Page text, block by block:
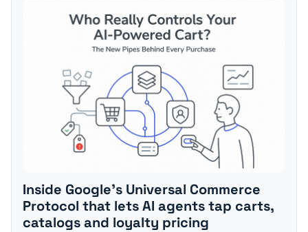
Inside Google's Universal Commerce
Protocol that lets AI agents tap carts,
catalogs and loyalty pricing